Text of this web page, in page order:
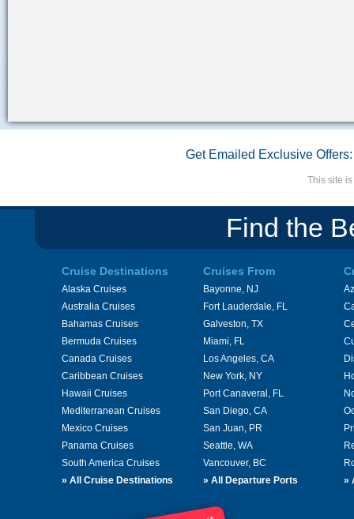
Get Emailed Exclusive Offers:
This site
Find the
Cruise Destinations
Alaska Cruises
Australia Cruises
Bahamas Cruises
Bermuda Cruises
Canada Cruises
Caribbean Cruises
Hawaii Cruises
Mediterranean Cruises
Mexico Cruises
Panama Cruises
South America Cruises
» All Cruise Destinations
Cruises From
Bayonne, NJ
Fort Lauderdale, FL
Galveston, TX
Miami, FL
Los Angeles, CA
New York, NY
Port Canaveral, FL
San Diego, CA
San Juan, PR
Seattle, WA
Vancouver, BC
» All Departure Ports
»